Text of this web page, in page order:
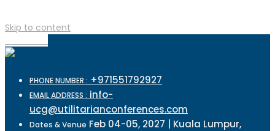
Skip to content
PHONE NUMBER : +971551792927
EMAIL ADDRESS : info-
ucg@utilitarianconferences.com
Dates & Venue Feb 04-05, 2027 | Kuala Lumpur,